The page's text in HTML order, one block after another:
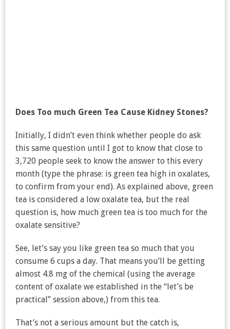
Does Too much Green Tea Cause Kidney Stones?
Initially, I didn’t even think whether people do ask
this same question until I got to know that close to
3,720 people seek to know the answer to this every
month (type the phrase: is green tea high in oxalates,
to confirm from your end). As explained above, green
tea is considered a low oxalate tea, but the real
question is, how much green tea is too much for the
oxalate sensitive?
See, let’s say you like green tea so much that you
consume 6 cups a day. That means you’ll be getting
almost 4.8 mg of the chemical (using the average
content of oxalate we established in the “let’s be
practical” session above,) from this tea.
That’s not a serious amount but the catch is,